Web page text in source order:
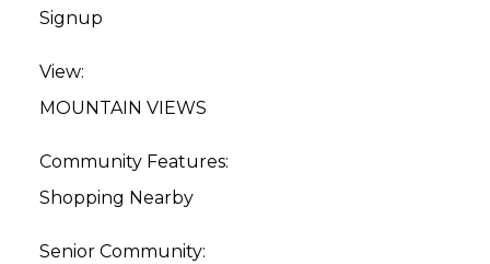
Signup
View:
MOUNTAIN VIEWS
Community Features:
Shopping Nearby
Senior Community: